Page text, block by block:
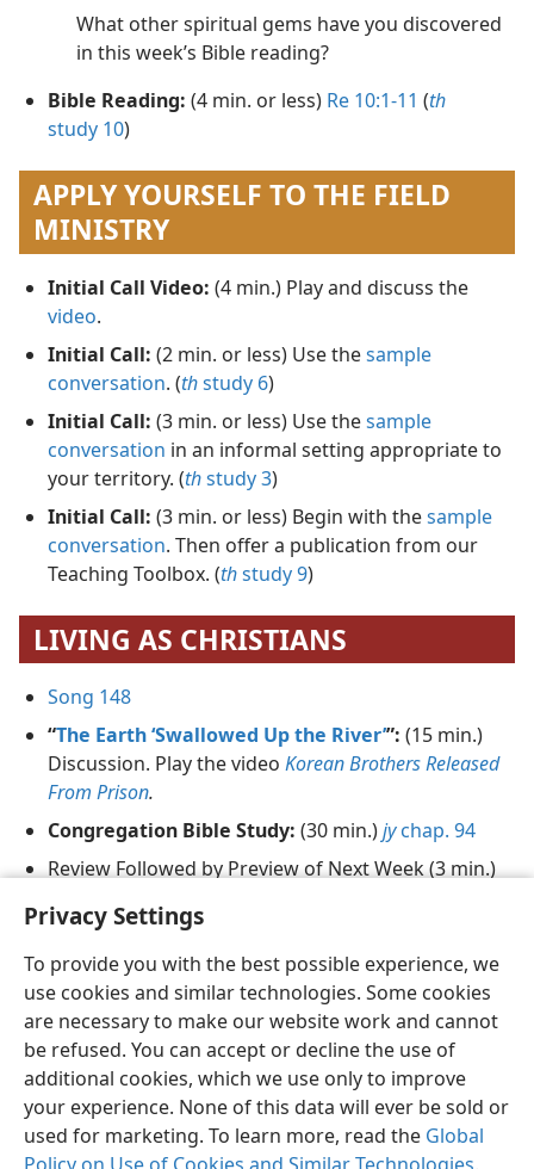
Privacy Settings
To provide you with the best possible experience, we
use cookies and similar technologies. Some cookies
are necessary to make our website work and cannot
be refused. You can accept or decline the use of
additional cookies, which we use only to improve
your experience. None of this data will ever be sold or
used for marketing. To learn more, read the Global
What other spiritual gems have you discovered
in this week’s Bible reading?
Bible Reading: (4 min. or less) Re 10:1-11 (th
study 10)
APPLY YOURSELF TO THE FIELD
MINISTRY
Initial Call Video: (4 min.) Play and discuss the
video.
Initial Call: (2 min. or less) Use thesample
conversation. (thstudy 6)
Initial Call: (3 min. or less) Use thesample
conversation in an informal setting appropriate to
your territory. (thstudy 3)
Initial Call: (3 min. or less) Begin with thesample
conversation. Then offer a publication from our
Teaching Toolbox. (thstudy 9)
LIVING AS CHRISTIANS
Song 148
“The Earth ‘Swallowed Up the River’”: (15 min.)
Discussion. Play the video Korean Brothers Released
From Prison.
Congregation Bible Study: (30 min.)jychap. 94
Review Followed by Preview of Next Week (3 min.)
Song 47and Prayer
English Share Preferences
Copyright© 2026 Watch Tower Bible and Tract Society of Pennsylvania
Terms of Use Privacy Policy Privacy Settings
JW.ORG
Log In